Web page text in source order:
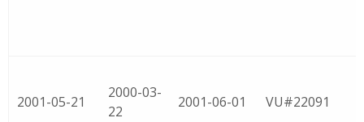
2001-05-21
2000-03-
22
2001-06-01 VU#22091